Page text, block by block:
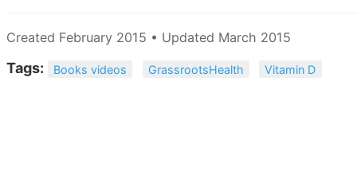
Created February 2015 • Updated March 2015
Tags: Books videos GrassrootsHealth Vitamin D